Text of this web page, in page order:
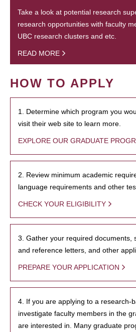
Take a look at potential research
research opportunities with faculty
UBC research clusters and etc.
READ MORE
HOW TO APPLY
1. Determine which program you
visit their web site to learn more.
EXPLORE OUR GRADUATE
2. Review minimum academic
language requirements and other
CHECK YOUR ELIGIBILITY
3. Gather your required documents,
and reference letters, and other
PREPARE YOUR APPLICATION
4. If you are applying to a research-
investigate faculty members in the
are interested in. Many graduate